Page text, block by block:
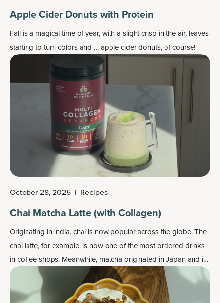
Apple Cider Donuts with Protein
Fall is a magical time of year, with a slight crisp in the air, leaves
starting to turn colors and … apple cider donuts, of course!
October 28, 2025 | Recipes
Chai Matcha Latte (with Collagen)
Originating in India, chai is now popular across the globe. The
chai latte, for example, is now one of the most ordered drinks
in coffee shops. Meanwhile, matcha originated in Japan and is
also popular worldwide, and the matcha latte is also commonly
ordered at coffee shops these days.